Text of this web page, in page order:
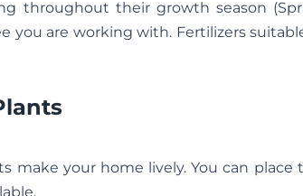
throughout their growth season
you are working with. Fertilizers
make your home lively. You can